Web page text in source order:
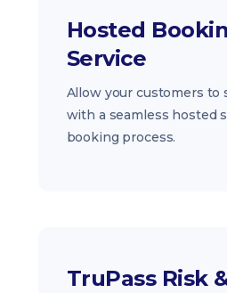
Hosted
Service
Allow your customers to
with a seamless hosted
booking process.
TruPass Risk